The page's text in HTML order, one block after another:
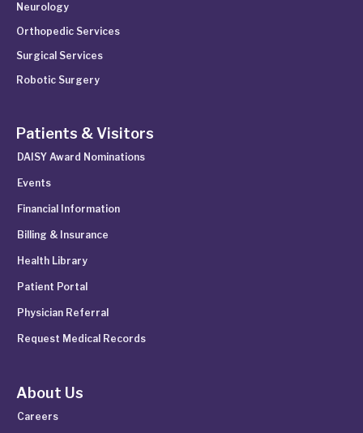
Neurology
Orthopedic Services
Surgical Services
Robotic Surgery
Patients & Visitors
DAISY Award Nominations
Events
Financial Information
Billing & Insurance
Health Library
Patient Portal
Physician Referral
Request Medical Records
About Us
Careers